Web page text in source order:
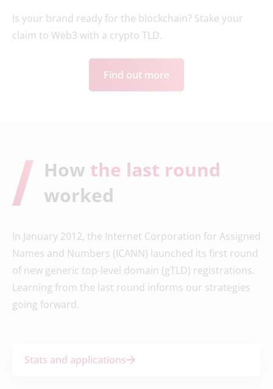
Is your brand ready for the blockchain? Stake your
claim to Web3 with a crypto TLD.
Find out more
How the last round
worked
In January 2012, the Internet Corporation for Assigned
Names and Numbers (ICANN) launched its first round
of new generic top-level domain (gTLD) registrations.
Learning from the last round informs our strategies
going forward.
Stats and applications